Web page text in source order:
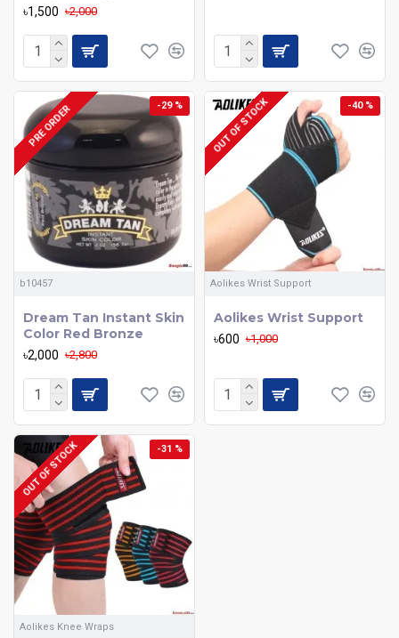
৳1,500 ৳2,000
-29 %
PRE ORDER
b10457
Dream Tan Instant Skin
Color Red Bronze
৳2,000 ৳2,800
-40 %
OUT OF STOCK
Aolikes Wrist Support
Aolikes Wrist Support
৳600 ৳1,000
-31 %
OUT OF STOCK
Aolikes Knee Wraps